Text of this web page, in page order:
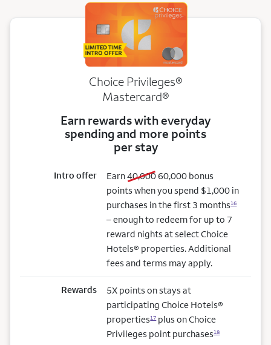
Choice Privileges®
Mastercard®
Earn rewards with everyday
spending and more points
per stay
Intro offer Earn40,000old bonus
60,000new bonus
bonus
points when you spend $1,000 in
purchases in the first 3 months16
– enough to redeem for up to 7
reward nights at select Choice
Hotels® properties. Additional
fees and terms may apply.
Rewards
5X points on stays at
participating Choice Hotels®
properties17plus on Choice
Privileges point purchases18